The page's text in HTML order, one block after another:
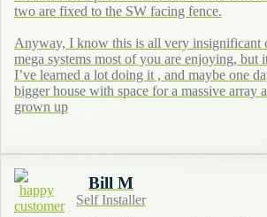
two are fixed to the SW facing fence.
Anyway, I know this is all very insignificant
mega systems most of you are enjoying, but
I’ve learned a lot doing it , and maybe one
bigger house with space for a massive array
grown up
Bill M
Self Installer